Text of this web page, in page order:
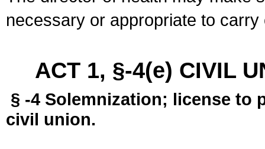
necessary or appropriate to
ACT 1, §-4(e) CIVIL
§ -4 Solemnization; license to
civil union.